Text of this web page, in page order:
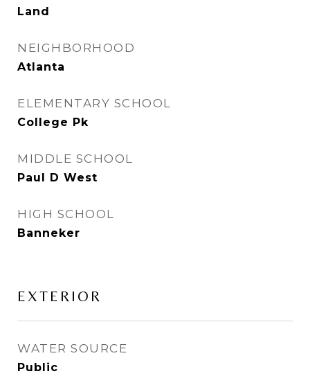
Land
NEIGHBORHOOD
Atlanta
ELEMENTARY SCHOOL
College Pk
MIDDLE SCHOOL
Paul D West
HIGH SCHOOL
Banneker
EXTERIOR
WATER SOURCE
Public